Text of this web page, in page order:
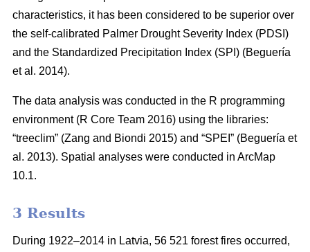
characteristics, it has been considered to be superior over
the self-calibrated Palmer Drought Severity Index (PDSI)
and the Standardized Precipitation Index (SPI) (Beguería
et al. 2014).
The data analysis was conducted in the R programming
environment (R Core Team 2016) using the libraries:
“treeclim” (Zang and Biondi 2015) and “SPEI” (Beguería et
al. 2013). Spatial analyses were conducted in ArcMap
10.1.
3 Results
During 1922–2014 in Latvia, 56 521 forest fires occurred,